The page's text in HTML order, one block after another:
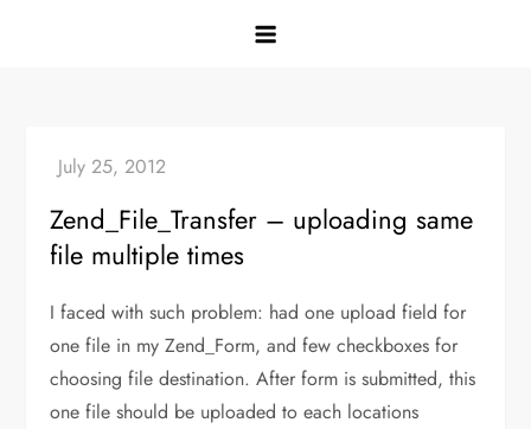
Zend_File_Transfer – uploading same
file multiple times
I faced with such problem: had one upload field for
one file in my Zend_Form, and few checkboxes for
choosing file destination. After form is submitted, this
one file should be uploaded to each locations